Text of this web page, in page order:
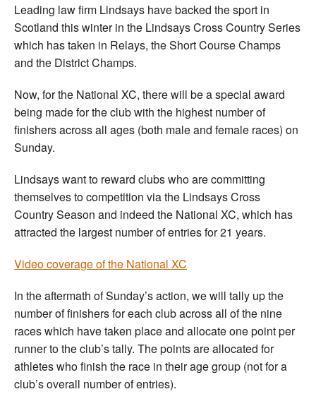
Leading law firm Lindsays have backed the sport in
Scotland this winter in the Lindsays Cross Country Series
which has taken in Relays, the Short Course Champs
and the District Champs.
Now, for the National XC, there will be a special award
being made for the club with the highest number of
finishers across all ages (both male and female races) on
Sunday.
Lindsays want to reward clubs who are committing
themselves to competition via the Lindsays Cross
Country Season and indeed the National XC, which has
attracted the largest number of entries for 21 years.
Video coverage of the National XC
In the aftermath of Sunday’s action, we will tally up the
number of finishers for each club across all of the nine
races which have taken place and allocate one point per
runner to the club’s tally. The points are allocated for
athletes who finish the race in their age group (not for a
club’s overall number of entries).